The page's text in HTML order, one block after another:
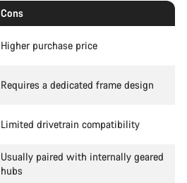
Cons
Higher purchase price
Requires a dedicated frame design
Limited drivetrain compatibility
Usually paired with internally geared
hubs